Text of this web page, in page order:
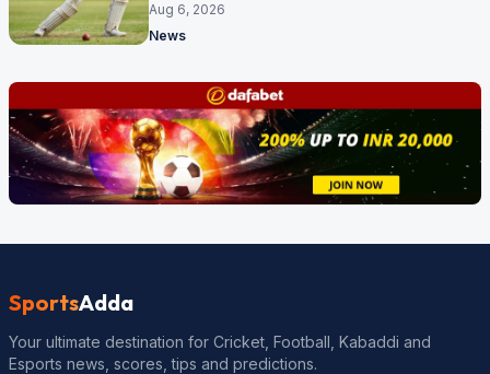
Aug 6, 2026
News
SportsAdda
Your ultimate destination for Cricket, Football, Kabaddi and
Esports news, scores, tips and predictions.